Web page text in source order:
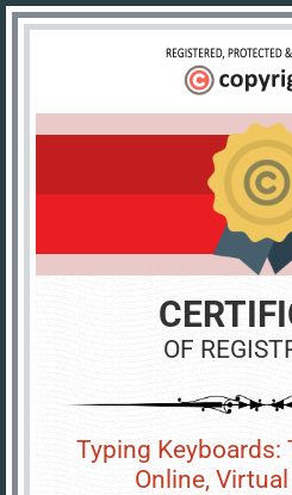
OF
Typing Keyboards:
Online,